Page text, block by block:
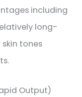
including
long-
tones
Output)